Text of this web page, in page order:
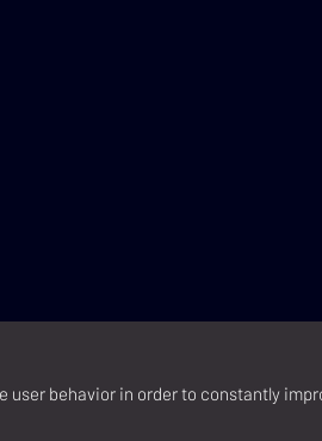
user behavior in order to constantly